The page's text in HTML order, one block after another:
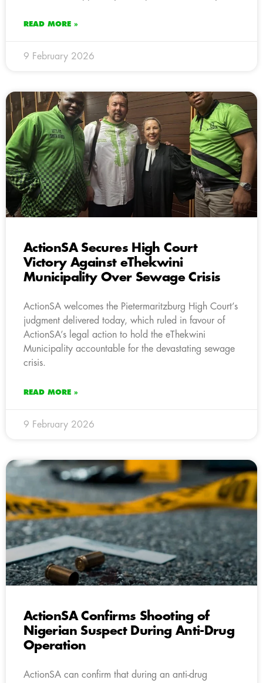
READ MORE »
9 February 2026
ActionSA Secures High Court
Victory Against eThekwini
Municipality Over Sewage Crisis
ActionSA welcomes the Pietermaritzburg High Court’s
judgment delivered today, which ruled in favour of
ActionSA’s legal action to hold the eThekwini
Municipality accountable for the devastating sewage
crisis.
READ MORE »
9 February 2026
ActionSA Confirms Shooting of
Nigerian Suspect During Anti-Drug
Operation
ActionSA can confirm that during an anti-drug